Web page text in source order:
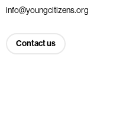
info@youngcitizens.org
Contact us